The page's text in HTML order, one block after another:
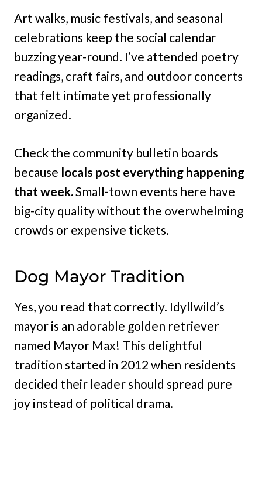
Art walks, music festivals, and seasonal
celebrations keep the social calendar
buzzing year-round. I’ve attended poetry
readings, craft fairs, and outdoor concerts
that felt intimate yet professionally
organized.
Check the community bulletin boards
because locals post everything happening
that week.Small-town events here have
big-city quality without the overwhelming
crowds or expensive tickets.
Dog Mayor Tradition
Yes, you read that correctly. Idyllwild’s
mayor is an adorable golden retriever
named Mayor Max! This delightful
tradition started in 2012 when residents
decided their leader should spread pure
joy instead of political drama.